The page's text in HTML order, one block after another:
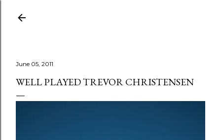
June 05, 2011
WELL PLAYED TREVOR CHRISTENSEN